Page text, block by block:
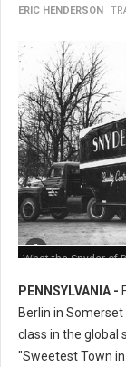
ERIC HENDERSON
What the Snyder of
PENNSYLVANIA -
Berlin in
class in the global
"Sweetest Town